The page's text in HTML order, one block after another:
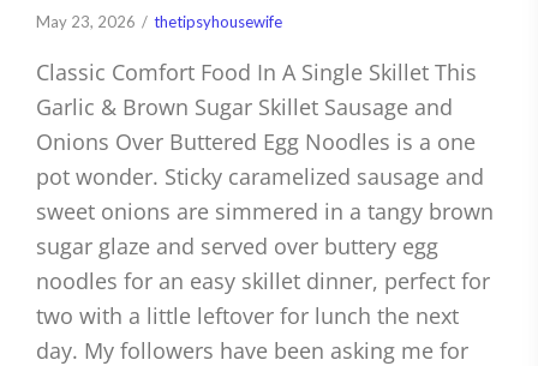
May 23, 2026 thetipsyhousewife
Classic Comfort Food In A Single Skillet This
Garlic & Brown Sugar Skillet Sausage and
Onions Over Buttered Egg Noodles is a one
pot wonder. Sticky caramelized sausage and
sweet onions are simmered in a tangy brown
sugar glaze and served over buttery egg
noodles for an easy skillet dinner, perfect for
two with a little leftover for lunch the next
day. My followers have been asking me for